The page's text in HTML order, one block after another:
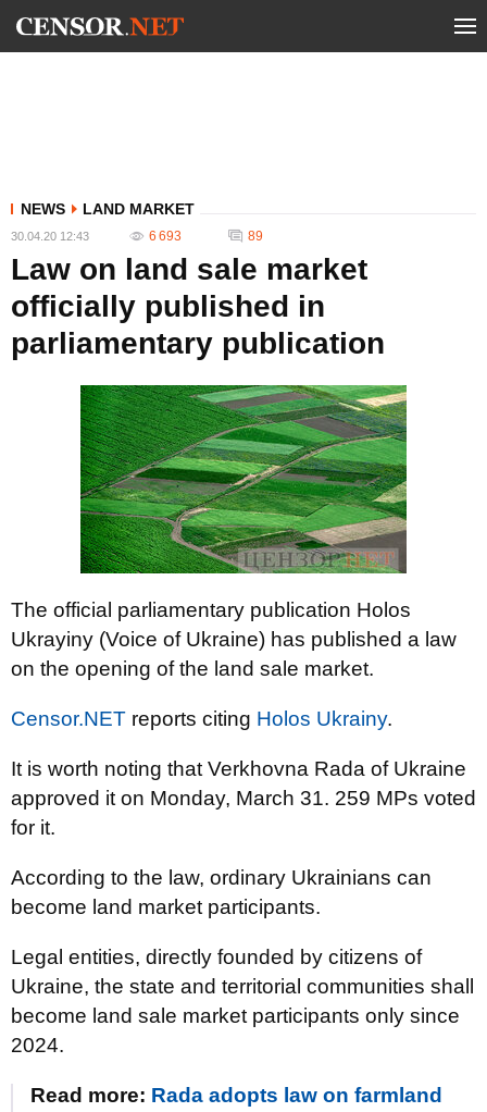
NEWS LAND MARKET
30.04.20 12:43 6 693 89
Law on land sale market
officially published in
parliamentary publication
The official parliamentary publication Holos
Ukrayiny (Voice of Ukraine) has published a law
on the opening of the land sale market.
Censor.NET reports citing Holos Ukrainy.
It is worth noting that Verkhovna Rada of Ukraine
approved it on Monday, March 31. 259 MPs voted
for it.
According to the law, ordinary Ukrainians can
become land market participants.
Legal entities, directly founded by citizens of
Ukraine, the state and territorial communities shall
become land sale market participants only since
2024.
Read more: Rada adopts law on farmland